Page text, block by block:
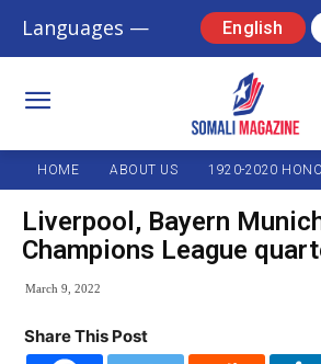
Languages — English
HOME ABOUT US 1920-2020
Liverpool, Bayern
Champions League
March 9, 2022
Share This Post